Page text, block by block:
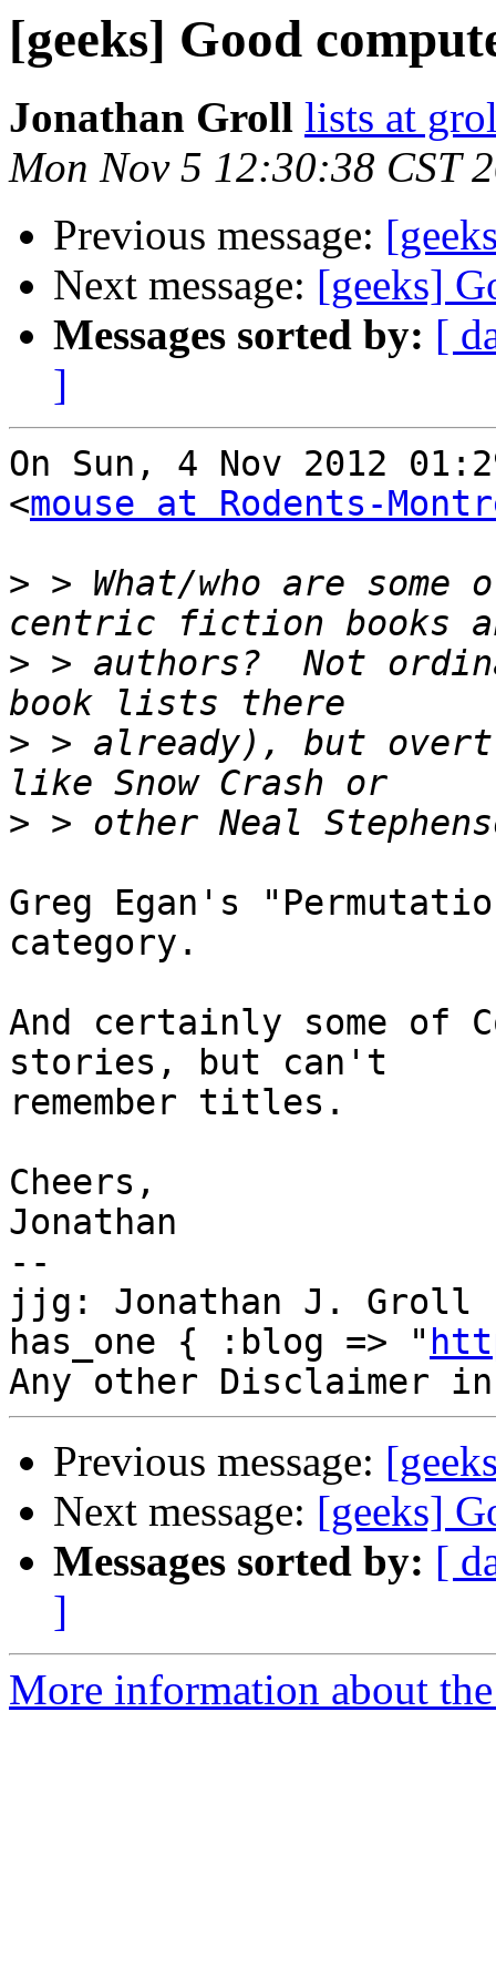
[geeks] Good
Jonathan Groll lists at
Mon Nov 5 12:30:38 CST
Previous message:
Next message: [geeks]
Messages sorted by: [
]
On Sun, 4 Nov 2012
<mouse at Rodents-
> > What/who are
> > authors?  Not
> > already), but
>
Greg Egan's
category.
And certainly some of
stories, but can't
remember titles.
Cheers,
Jonathan
--
jjg: Jonathan J.
has_one { :blog => "
Previous message:
Next message: [geeks]
Messages sorted by: [
]
More information about